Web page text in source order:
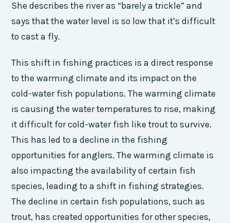
She describes the river as “barely a trickle” and
says that the water level is so low that it’s difficult
to cast a fly.
This shift in fishing practices is a direct response
to the warming climate and its impact on the
cold-water fish populations. The warming climate
is causing the water temperatures to rise, making
it difficult for cold-water fish like trout to survive.
This has led to a decline in the fishing
opportunities for anglers. The warming climate is
also impacting the availability of certain fish
species, leading to a shift in fishing strategies.
The decline in certain fish populations, such as
trout, has created opportunities for other species,